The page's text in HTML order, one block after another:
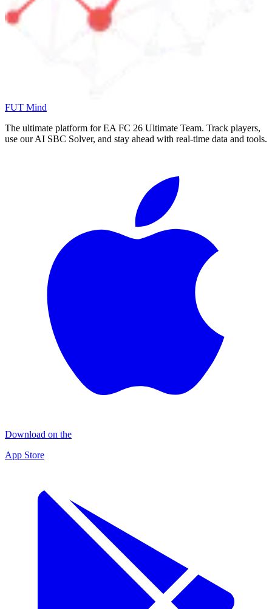
FUT Mind
The ultimate platform for EA FC 26 Ultimate Team. Track players,
use our AI SBC Solver, and stay ahead with real-time data and tools.
Download on the
App Store